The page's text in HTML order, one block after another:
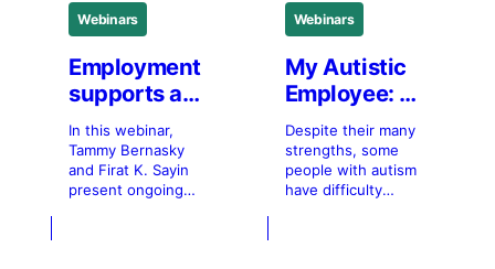
Webinars
Employment
supports and
best
practices for
hiring
immigrants
In this webinar,
Tammy Bernasky
and Firat K. Sayin
present ongoing
Webinars
My Autistic
Employee: A
mobile app
to promote
more
inclusive
Despite their many
strengths, some
people with autism
have difficulty